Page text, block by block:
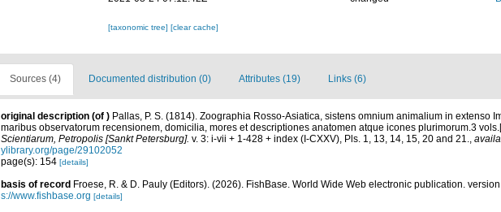
[taxonomic tree] [clear cache]
Sources (4) Documented distribution (0) Attributes (19) Links (6)
original description (of ) Pallas, P. S. (1814). Zoographia Rosso-Asiatica, sistens omnium animalium in extenso
maribus observatorum recensionem, domicilia, mores et descriptiones anatomen atque icones plurimorum.3
Scientiarum, Petropolis [Sankt Petersburg]. v. 3: i-vii + 1-428 + index (I-CXXV), Pls. 1, 13, 14, 15, 20 and 21.,
ylibrary.org/page/29102052
page(s): 154 [details]
basis of record Froese, R. & D. Pauly (Editors). (2026). FishBase. World Wide Web electronic publication.
s://www.fishbase.org [details]